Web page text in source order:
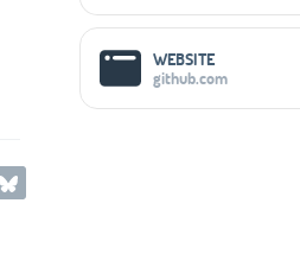
WEBSITE
github.com